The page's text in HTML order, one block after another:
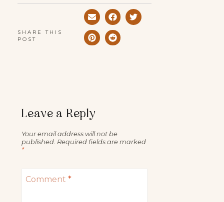
SHARE THIS
POST
Leave a Reply
Your email address will not be
published. Required fields are marked
*
Comment *